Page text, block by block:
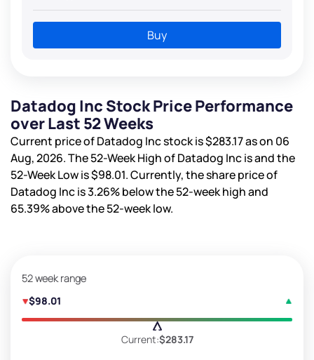
Buy
Datadog Inc Stock Price Performance
over Last 52 Weeks
Current price of Datadog Inc stock is$283.17as on 06
Aug, 2026. The 52-Week High of Datadog Inc isand the
52-Week Low is$98.01. Currently, the share price of
Datadog Inc is3.26%below the 52-week high and
65.39%above the 52-week low.
52 week range
$98.01
Current:$283.17